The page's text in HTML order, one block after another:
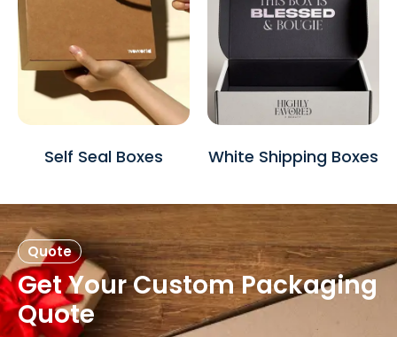
Self Seal Boxes White Shipping Boxes
Quote
Get Your Custom Packaging
Quote